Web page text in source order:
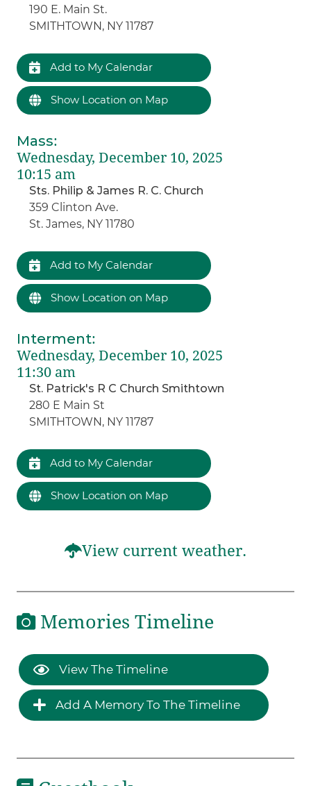
190 E. Main St.
SMITHTOWN, NY 11787
Add to My Calendar
Show Location on Map
Mass:
Wednesday, December 10, 2025
10:15 am
Sts. Philip & James R. C. Church
359 Clinton Ave.
St. James, NY 11780
Add to My Calendar
Show Location on Map
Interment:
Wednesday, December 10, 2025
11:30 am
St. Patrick's R C Church Smithtown
280 E Main St
SMITHTOWN, NY 11787
Add to My Calendar
Show Location on Map
View current weather.
Memories Timeline
View The Timeline
Add A Memory To The Timeline